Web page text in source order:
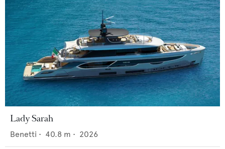
Lady Sarah
Benetti • 40.8 m • 2026